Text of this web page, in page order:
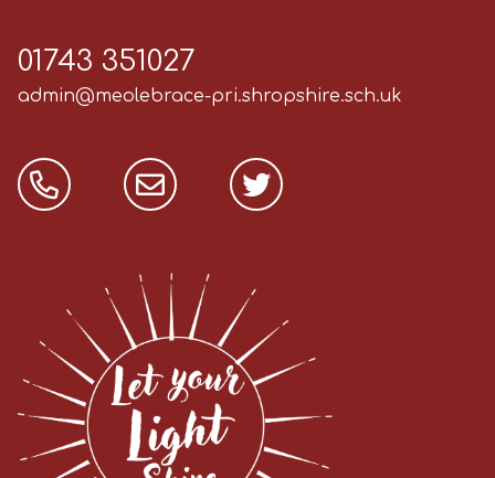
01743 351027
admin@meolebrace-pri.shropshire.sch.uk